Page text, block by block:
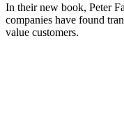
In their new book, Peter
companies have found
value customers.